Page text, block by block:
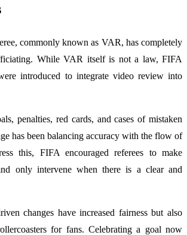
commonly known as VAR, has completely
While VAR itself is not a law, FIFA
introduced to integrate video review into
penalties, red cards, and cases of mistaken
has been balancing accuracy with the flow of
this, FIFA encouraged referees to make
only intervene when there is a clear and
changes have increased fairness but also
for fans. Celebrating a goal now